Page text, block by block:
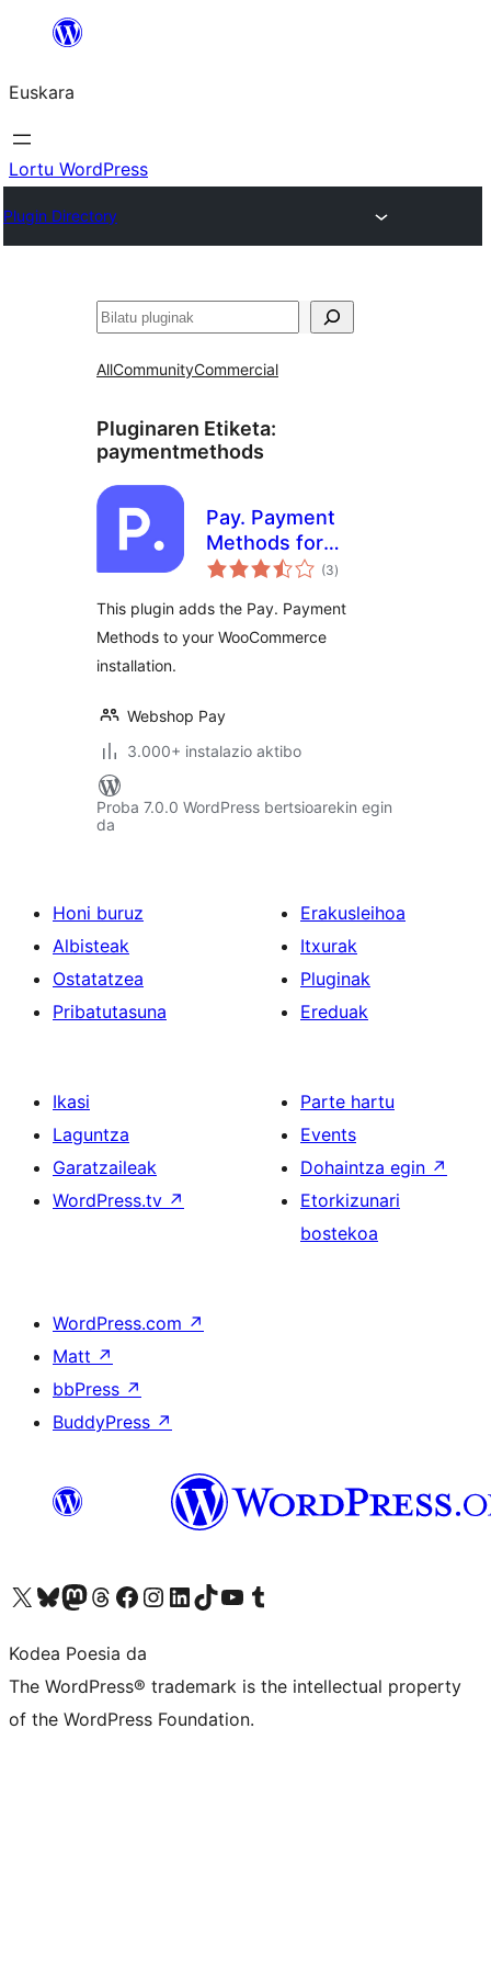
Euskara
Lortu WordPress
Plugin Directory
Bilatu
AllCommunityCommercial
Pluginaren Etiketa:
paymentmethods
Pay. Payment
Methods for
WooCommerce
(3balorazioak
)
This plugin adds the Pay. Payment
Methods to your WooCommerce
installation.
Webshop Pay
3.000+ instalazio aktibo
Proba 7.0.0 WordPress bertsioarekin egin
da
Honi buruz
Albisteak
Ostatatzea
Pribatutasuna
Erakusleihoa
Itxurak
Pluginak
Ereduak
Ikasi
Laguntza
Garatzaileak
WordPress.tv ↗
Parte hartu
Events
Dohaintza egin ↗
Etorkizunari
bostekoa
WordPress.com ↗
Matt ↗
bbPress ↗
BuddyPress ↗
Visit our X (formerly Twitter) account
Visit our Bluesky account
Visit our Mastodon account
Visit our Threads account
Bisitatu gure Facebook orrialdea
Visit our Instagram account
Visit our LinkedIn account
Visit our TikTok account
Visit our YouTube channel
Visit our Tumblr account
Kodea Poesia da
The WordPress® trademark is the intellectual property
of the WordPress Foundation.